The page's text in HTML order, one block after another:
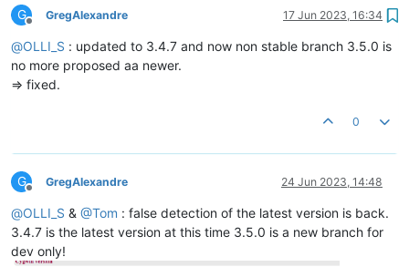
G
Offline
GregAlexandre 17 Jun 2023, 16:34
@OLLI_S : updated to 3.4.7 and now non stable branch 3.5.0 is
no more proposed aa newer.
=> fixed.
0
G
Offline
GregAlexandre 24 Jun 2023, 14:48
@OLLI_S & @Tom : false detection of the latest version is back.
3.4.7 is the latest version at this time 3.5.0 is a new branch for
dev only!